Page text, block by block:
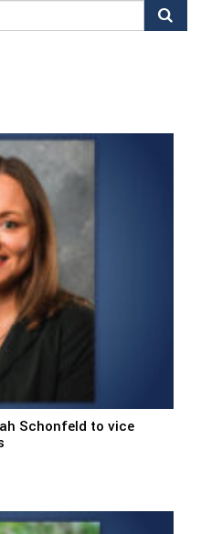
Schonfeld to vice